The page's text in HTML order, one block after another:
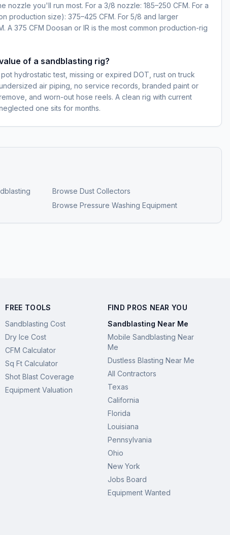
nozzle you'll run most. For a 3/8 nozzle: 185–250 CFM. For a
production size): 375–425 CFM. For 5/8 and larger
A 375 CFM Doosan or IR is the most common production-rig
of a sandblasting rig?
hydrostatic test, missing or expired DOT, rust on truck
air piping, no service records, branded paint or
and worn-out hose reels. A clean rig with current
one sits for months.
Browse Dust Collectors
Browse Pressure Washing Equipment
FREE TOOLS
Sandblasting Cost
Dry Ice Cost
CFM Calculator
Sq Ft Calculator
Shot Blast Coverage
Equipment Valuation
FIND PROS NEAR YOU
Sandblasting Near Me
Mobile Sandblasting Near
Me
Dustless Blasting Near Me
All Contractors
Texas
California
Florida
Louisiana
Pennsylvania
Ohio
New York
Jobs Board
Equipment Wanted